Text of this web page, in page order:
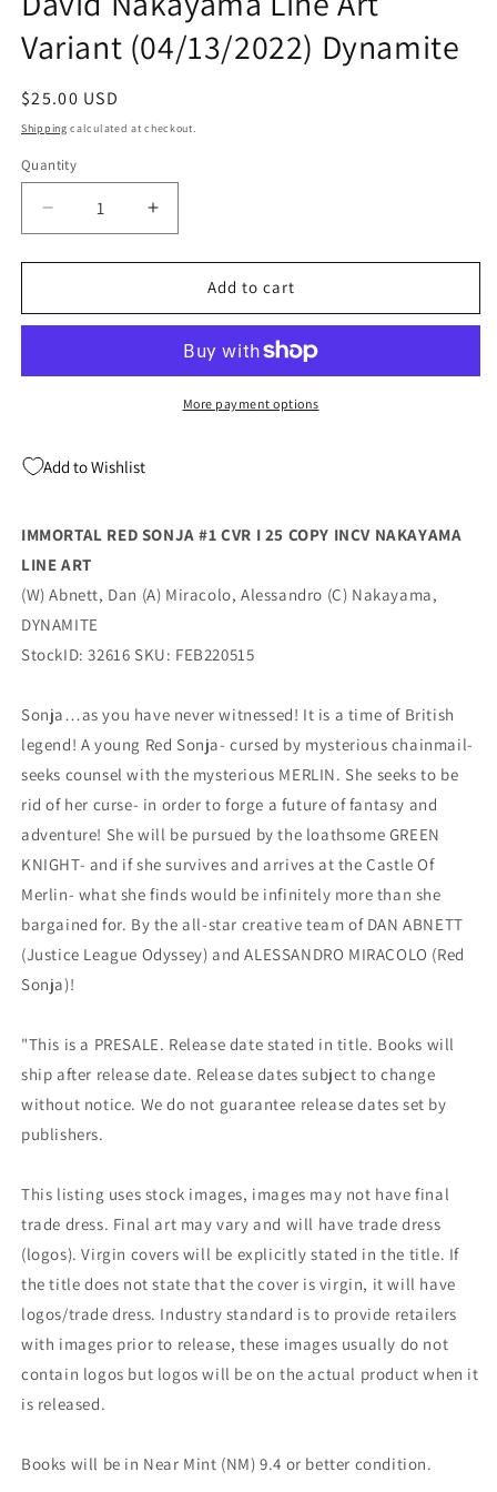
Variant (04/13/2022) Dynamite
Regular
price
$25.00 USD
Shipping calculated at checkout.
Quantity
Quantity
Decrease
quantity
for
Red
I
Line
(04/13/2022)
Dynamite
Increase
quantity
for
Immortal
Red
I
1:25
(04/13/2022)
Add to cart
More payment options
Add to Wishlist
IMMORTAL RED SONJA #1 CVR I 25 COPY INCV NAKAYAMA
LINE ART
(W) Abnett, Dan (A) Miracolo, Alessandro (C) Nakayama,
DYNAMITE
StockID: 32616 SKU: FEB220515
Sonja…as you have never witnessed! It is a time of British
legend! A young Red Sonja- cursed by mysterious chainmail-
seeks counsel with the mysterious MERLIN. She seeks to be
rid of her curse- in order to forge a future of fantasy and
adventure! She will be pursued by the loathsome GREEN
KNIGHT- and if she survives and arrives at the Castle Of
Merlin- what she finds would be infinitely more than she
bargained for. By the all-star creative team of DAN ABNETT
(Justice League Odyssey) and ALESSANDRO MIRACOLO (Red
Sonja)!
"This is a PRESALE. Release date stated in title. Books will
ship after release date. Release dates subject to change
without notice. We do not guarantee release dates set by
publishers.
This listing uses stock images, images may not have final
trade dress. Final art may vary and will have trade dress
(logos). Virgin covers will be explicitly stated in the title. If
the title does not state that the cover is virgin, it will have
logos/trade dress. Industry standard is to provide retailers
with images prior to release, these images usually do not
contain logos but logos will be on the actual product when it
is released.
Books will be in Near Mint (NM) 9.4 or better condition.